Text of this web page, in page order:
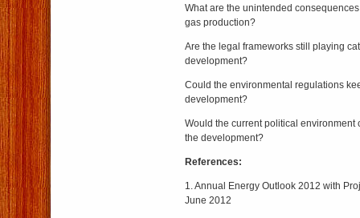
What are the unintended
gas production?
Are the legal frameworks still playing
development?
Could the environmental regulations
development?
Would the current political environment
the development?
References:
1. Annual Energy Outlook 2012 with
June 2012